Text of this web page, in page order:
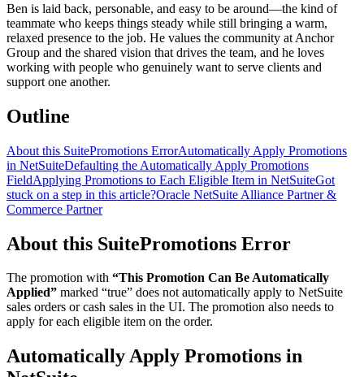
Ben is laid back, personable, and easy to be around—the kind of
teammate who keeps things steady while still bringing a warm,
relaxed presence to the job. He values the community at Anchor
Group and the shared vision that drives the team, and he loves
working with people who genuinely want to serve clients and
support one another.
Outline
About this SuitePromotions ErrorAutomatically Apply Promotions
in NetSuiteDefaulting the Automatically Apply Promotions
FieldApplying Promotions to Each Eligible Item in NetSuiteGot
stuck on a step in this article?Oracle NetSuite Alliance Partner &
Commerce Partner
About this SuitePromotions Error
The promotion with “This Promotion Can Be Automatically
Applied” marked “true” does not automatically apply to NetSuite
sales orders or cash sales in the UI. The promotion also needs to
apply for each eligible item on the order.
Automatically Apply Promotions in